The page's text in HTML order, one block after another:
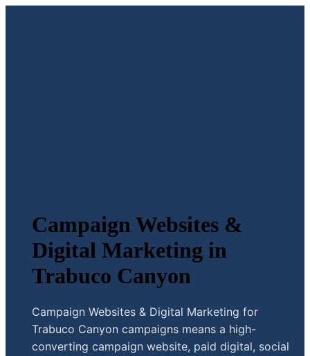
Campaign Websites &
Digital Marketing in
Trabuco Canyon
Campaign Websites & Digital Marketing for
Trabuco Canyon campaigns means a high-
converting campaign website, paid digital, social